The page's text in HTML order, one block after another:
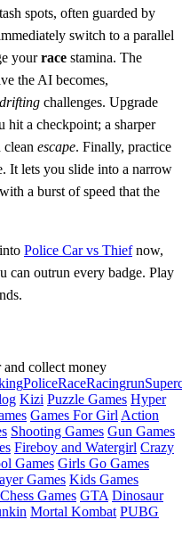
spots, often guarded by
switch to a parallel
yourrace stamina. The
the AI becomes,
drifting challenges. Upgrade
hit a checkpoint; a sharper
clean escape. Finally, practice
It lets you slide into a narrow
a burst of speed that the
Police Car vs Thiefnow,
can outrun every badge. Play
collect money
PoliceRaceRacingrun
Kizi Puzzle Games Hyper
Games For Girl Action
Shooting Games Gun Games
Fireboy and Watergirl Crazy
Games Girls Go Games
Games Kids Games
Chess Games GTA Dinosaur
Mortal Kombat PUBG